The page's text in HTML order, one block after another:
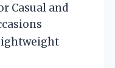
Casual and